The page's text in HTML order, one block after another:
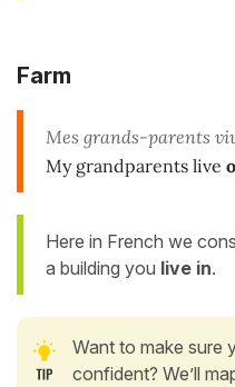
Farm
Mes grands-parents
My grandparents live
Here in French we
a building you live in.
Want to make sure
confident? We’ll